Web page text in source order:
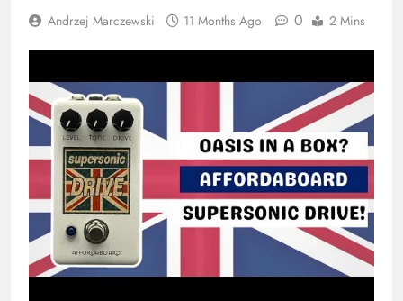
Andrzej Marczewski 11 Months Ago 0 2 Mins